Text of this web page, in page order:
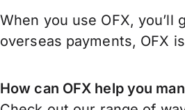
When you use OFX,
overseas payments, OFX
How can OFX help you